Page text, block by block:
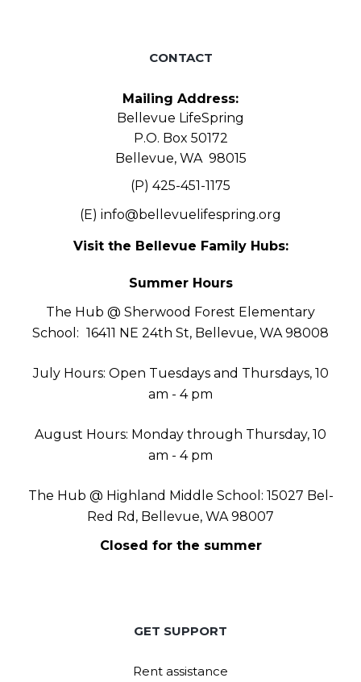
CONTACT
Mailing Address:
Bellevue LifeSpring
P.O. Box 50172
Bellevue, WA 98015
(P) 425-451-1175
(E) info@bellevuelifespring.org
Visit the Bellevue Family Hubs:
Summer Hours
The Hub @ Sherwood Forest Elementary
School: 16411 NE 24th St, Bellevue, WA 98008
July Hours: Open Tuesdays and Thursdays, 10
am - 4 pm
August Hours: Monday through Thursday, 10
am - 4 pm
The Hub @ Highland Middle School: 15027 Bel-
Red Rd, Bellevue, WA 98007
Closed for the summer
GET SUPPORT
Rent assistance